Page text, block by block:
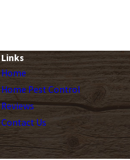
Links
Home
Home Pest Control
Reviews
Contact Us